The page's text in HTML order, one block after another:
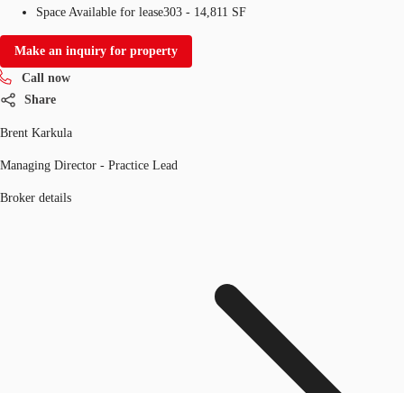
Space Available for lease303 - 14,811 SF
Make an inquiry for property
Call now
Share
Brent Karkula
Managing Director - Practice Lead
Broker details